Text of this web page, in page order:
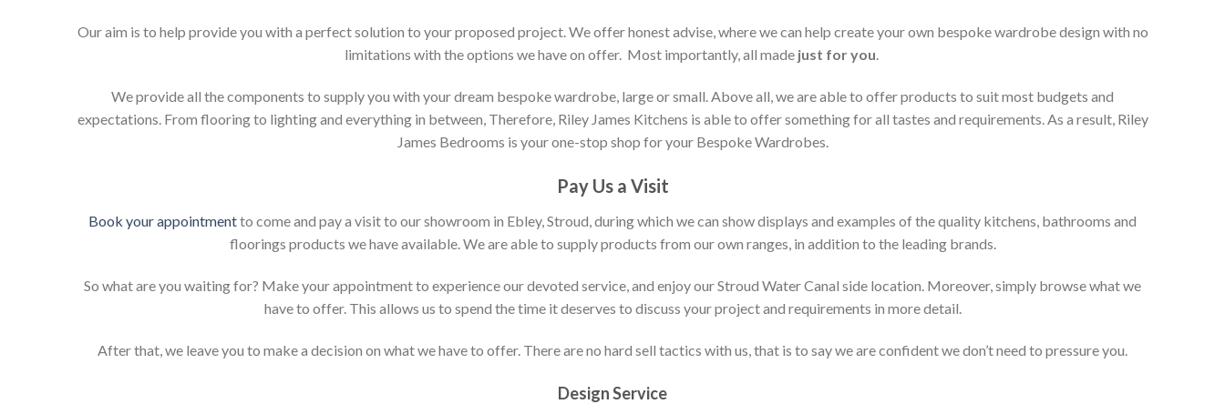
Our aim is to help provide you with a perfect solution to your proposed project. We offer honest advise, where we can help create your own bespoke wardrobe design with no
limitations with the options we have on offer. Most importantly, all made just for you.
We provide all the components to supply you with your dream bespoke wardrobe, large or small. Above all, we are able to offer products to suit most budgets and
expectations. From flooring to lighting and everything in between, Therefore, Riley James Kitchens is able to offer something for all tastes and requirements. As a result, Riley
James Bedrooms is your one-stop shop for your Bespoke Wardrobes.
Pay Us a Visit
Book your appointmentto come and pay a visit to our showroom in Ebley, Stroud, during which we can show displays and examples of the quality kitchens, bathrooms and
floorings products we have available. We are able to supply products from our own ranges, in addition to the leading brands.
So what are you waiting for? Make your appointment to experience our devoted service, and enjoy our Stroud Water Canal side location. Moreover, simply browse what we
have to offer. This allows us to spend the time it deserves to discuss your project and requirements in more detail.
After that, we leave you to make a decision on what we have to offer. There are no hard sell tactics with us, that is to say we are confident we don’t need to pressure you.
Design Service